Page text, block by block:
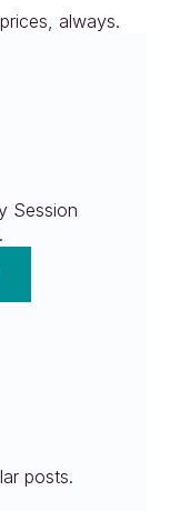
always.
Session
posts.